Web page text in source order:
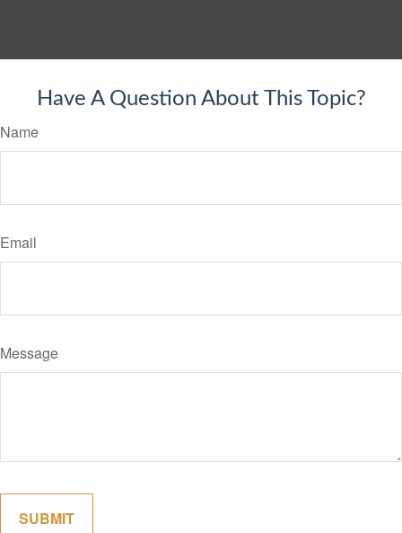
Have A Question About This Topic?
Name
Email
Message